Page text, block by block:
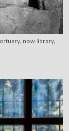
now library,